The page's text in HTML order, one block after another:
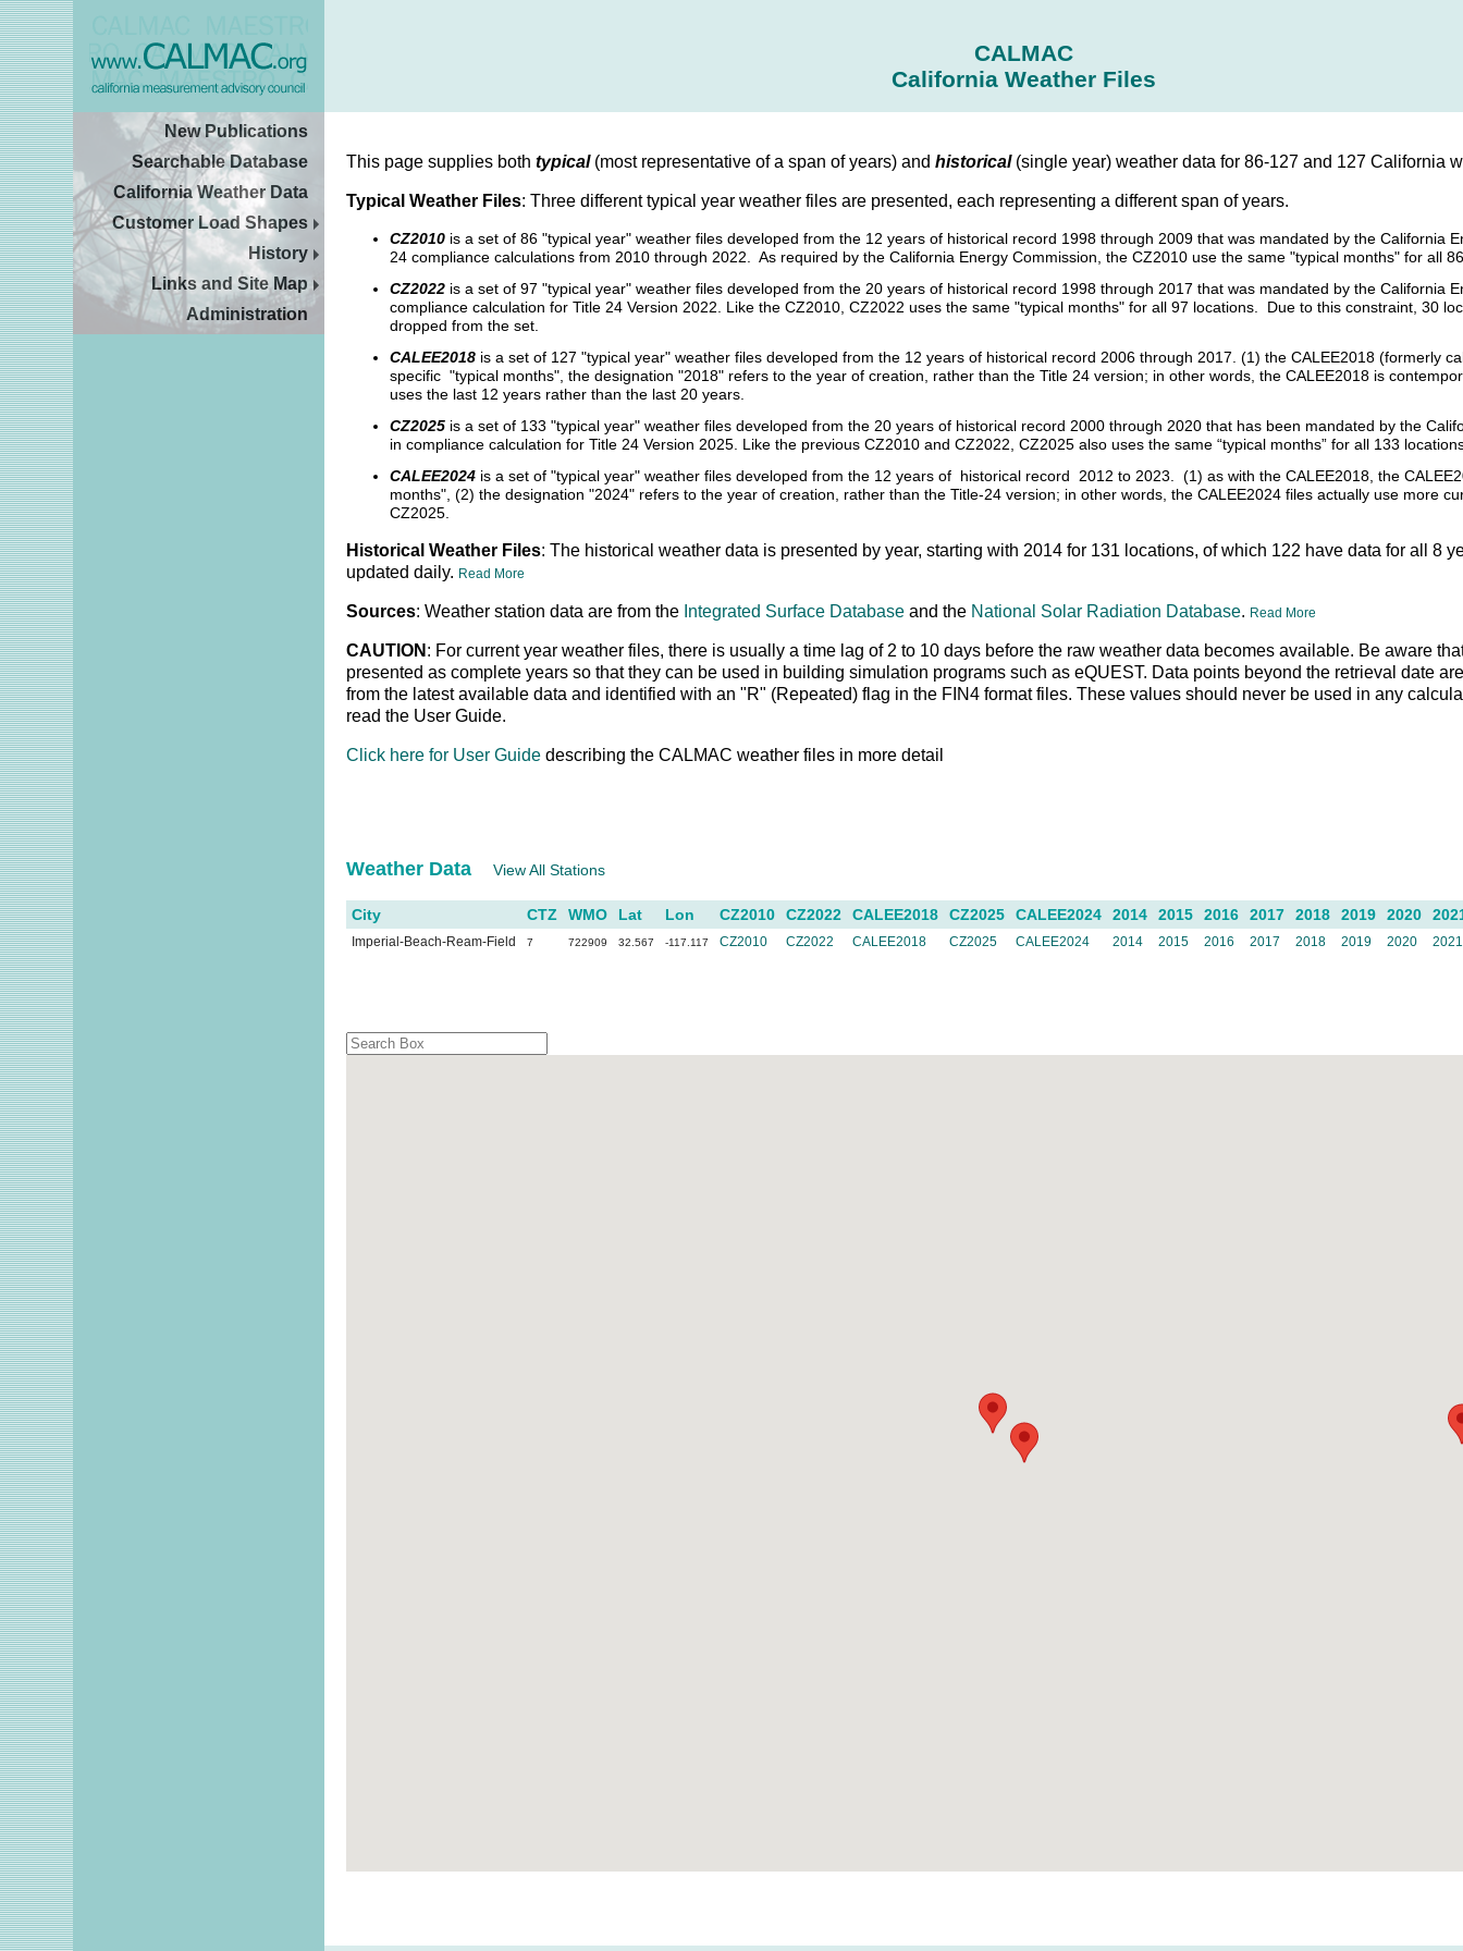
CALMAC
California Weather Files
New Publications
Searchable Database
California Weather Data
Customer Load Shapes
History
Links and Site Map
Administration
This page supplies bothtypical (most representative of a span of years) andhistorical(single year) weather data for 86-127 and 127 California
Typical Weather Files: Three different typical year weather files are presented, each representing a different span of years.
CZ2010 is a set of 86 "typical year" weather files developed from the 12 years of historical record 1998 through 2009 that was mandated by the California
24 compliance calculations from 2010 through 2022. As required by the California Energy Commission, the CZ2010 use the same "typical months" for all
CZ2022 is a set of 97 "typical year" weather files developed from the 20 years of historical record 1998 through 2017 that was mandated by the California
compliance calculation for Title 24 Version 2022. Like the CZ2010, CZ2022 uses the same "typical months" for all 97 locations. Due to this constraint, 30
dropped from the set.
CALEE2018 is a set of 127 "typical year" weather files developed from the 12 years of historical record 2006 through 2017. (1) the CALEE2018 (formerly
specific "typical months", the designation "2018" refers to the year of creation, rather than the Title 24 version; in other words, the CALEE2018 is
uses the last 12 years rather than the last 20 years.
CZ2025 is a set of 133 "typical year" weather files developed from the 20 years of historical record 2000 through 2020 that has been mandated by the
in compliance calculation for Title 24 Version 2025. Like the previous CZ2010 and CZ2022, CZ2025 also uses the same “typical months” for all 133
CALEE2024 is a set of "typical year" weather files developed from the 12 years of historical record 2012 to 2023. (1) as with the CALEE2018, the
months", (2) the designation "2024" refers to the year of creation, rather than the Title-24 version; in other words, the CALEE2024 files actually use more
CZ2025.
Historical Weather Files: The historical weather data is presented by year, starting with 2014 for 131 locations, of which 122 have data for all 8
updated daily. Read More
Sources: Weather station data are from the Integrated Surface Database and the National Solar Radiation Database. Read More
CAUTION : For current year weather files, there is usually a time lag of 2 to 10 days before the raw weather data becomes available. Be aware
presented as complete years so that they can be used in building simulation programs such as eQUEST. Data points beyond the retrieval date
from the latest available data and identified with an "R" (Repeated) flag in the FIN4 format files. These values should never be used in any
read the User Guide.
Click here for User Guide describing the CALMAC weather files in more detail
Weather DataView All Stations
City CTZ WMO Lat Lon CZ2010 CZ2022 CALEE2018 CZ2025 CALEE2024 2014 2015 2016 2017 2018 2019 2020
Imperial-Beach-Ream-Field 7 722909 32.567 -117.117 CZ2010 CZ2022 CALEE2018 CZ2025 CALEE2024 2014 2015 2016 2017 2018 2019 2020 2021